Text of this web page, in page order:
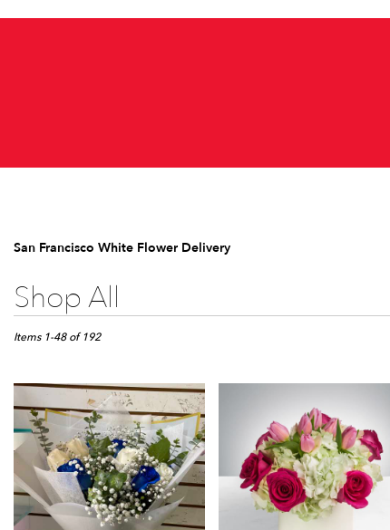
San Francisco White Flower Delivery
Shop All
Best
Florists
San
delivery
San
Francisco
from
local
florists
Items 1-48 of 192